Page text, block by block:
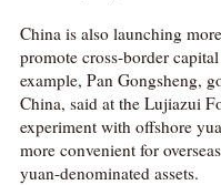
China is also launching
promote cross-border
example, Pan Gongsheng,
China, said at the Lujiazui
experiment with offshore
more convenient for
yuan-denominated assets.